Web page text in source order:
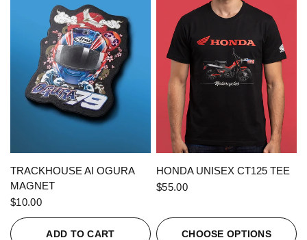
QUICK VIEW
TRACKHOUSE AI OGURA
MAGNET
$10.00
ADD TO CART
QUICK VIEW
HONDA UNISEX CT125 TEE
$55.00
CHOOSE OPTIONS